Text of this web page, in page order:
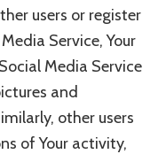
users or register
Service, Your
Media Service
and
other users
of Your activity,